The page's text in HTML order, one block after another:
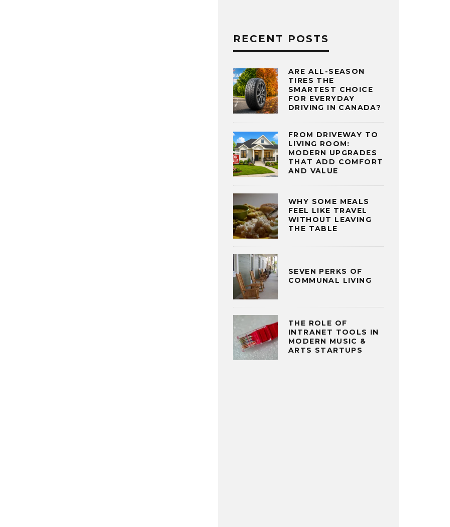
RECENT POSTS
ARE ALL-SEASON
TIRES THE
SMARTEST CHOICE
FOR EVERYDAY
DRIVING IN CANADA?
FROM DRIVEWAY TO
LIVING ROOM:
MODERN UPGRADES
THAT ADD COMFORT
AND VALUE
WHY SOME MEALS
FEEL LIKE TRAVEL
WITHOUT LEAVING
THE TABLE
SEVEN PERKS OF
COMMUNAL LIVING
THE ROLE OF
INTRANET TOOLS IN
MODERN MUSIC &
ARTS STARTUPS